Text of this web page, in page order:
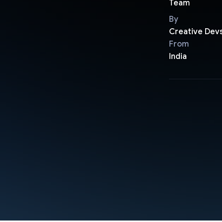
Team
By
Creative
From
India